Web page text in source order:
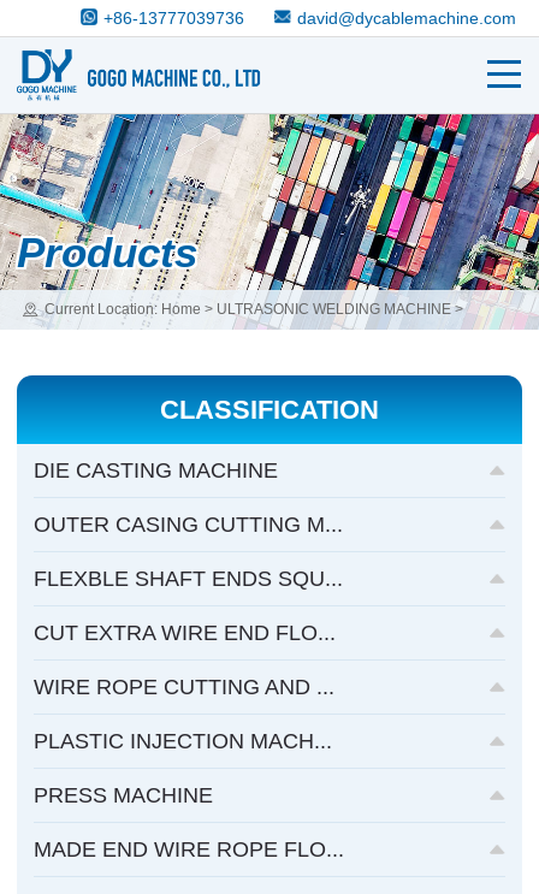
+86-13777039736 david@dycablemachine.com
Products
Current Location: Home > ULTRASONIC WELDING MACHINE>
CLASSIFICATION
DIE CASTING MACHINE
OUTER CASING CUTTING M...
FLEXBLE SHAFT ENDS SQU...
CUT EXTRA WIRE END FLO...
WIRE ROPE CUTTING AND ...
PLASTIC INJECTION MACH...
PRESS MACHINE
MADE END WIRE ROPE FLO...